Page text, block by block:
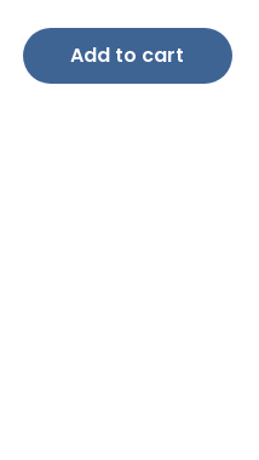
Add to cart